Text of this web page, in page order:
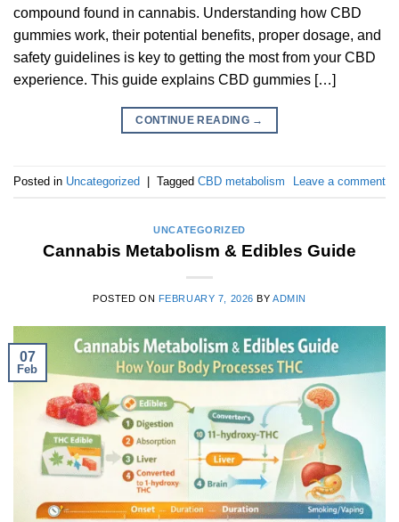
compound found in cannabis. Understanding how CBD
gummies work, their potential benefits, proper dosage, and
safety guidelines is key to getting the most from your CBD
experience. This guide explains CBD gummies […]
CONTINUE READING →
Posted in Uncategorized | Tagged CBD metabolism Leave a comment
UNCATEGORIZED
Cannabis Metabolism & Edibles Guide
POSTED ON FEBRUARY 7, 2026 BY ADMIN
07
Feb